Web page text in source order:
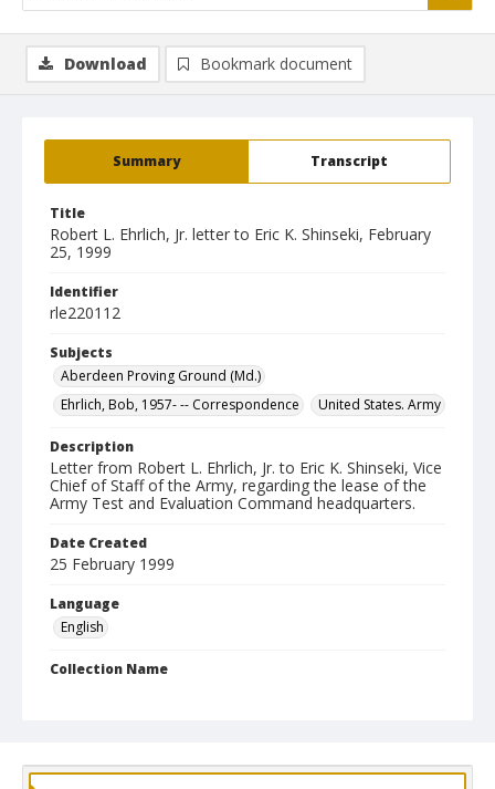
Summary Transcript
Title
Robert L. Ehrlich, Jr. letter to Eric K. Shinseki, February
25, 1999
Identifier
rle220112
Subjects
Aberdeen Proving Ground (Md.)
Ehrlich, Bob, 1957- -- Correspondence
United States. Army
Description
Letter from Robert L. Ehrlich, Jr. to Eric K. Shinseki, Vice
Chief of Staff of the Army, regarding the lease of the
Army Test and Evaluation Command headquarters.
Date Created
25 February 1999
Language
English
Collection Name
Download Bookmark document